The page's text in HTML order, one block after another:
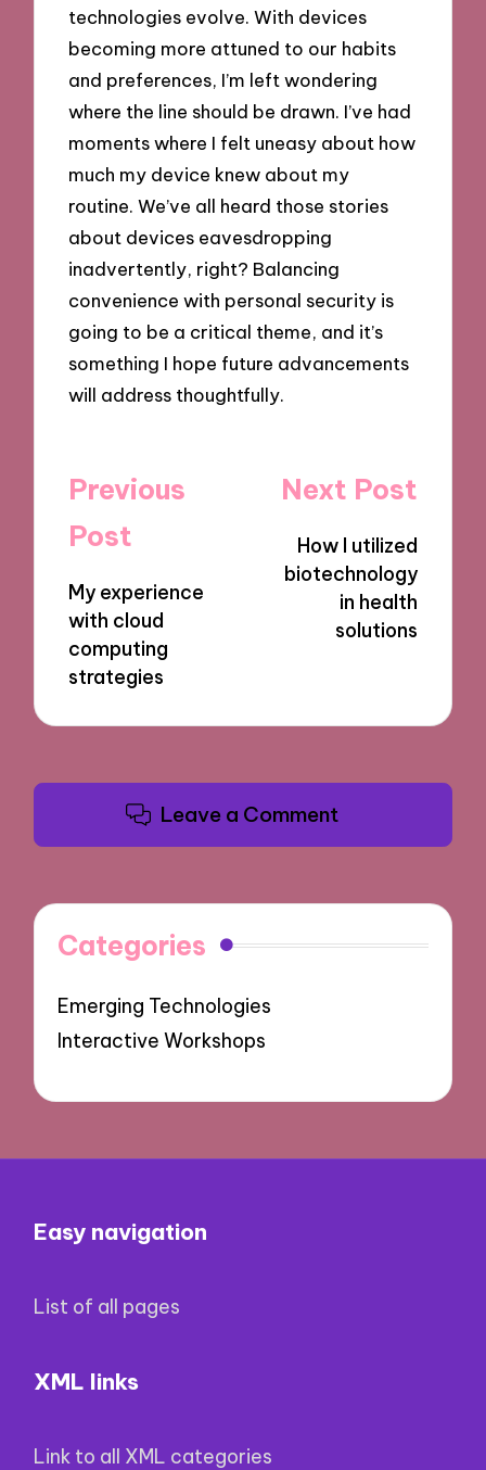
technologies evolve. With devices
becoming more attuned to our habits
and preferences, I’m left wondering
where the line should be drawn. I’ve had
moments where I felt uneasy about how
much my device knew about my
routine. We’ve all heard those stories
about devices eavesdropping
inadvertently, right? Balancing
convenience with personal security is
going to be a critical theme, and it’s
something I hope future advancements
will address thoughtfully.
Post
navigation
Previous
Post
My experience
with cloud
computing
strategies
Next Post
How I utilized
biotechnology
in health
solutions
Leave a Comment
Categories
Emerging Technologies
Interactive Workshops
Easy navigation
List of all pages
XML links
Link to all XML categories